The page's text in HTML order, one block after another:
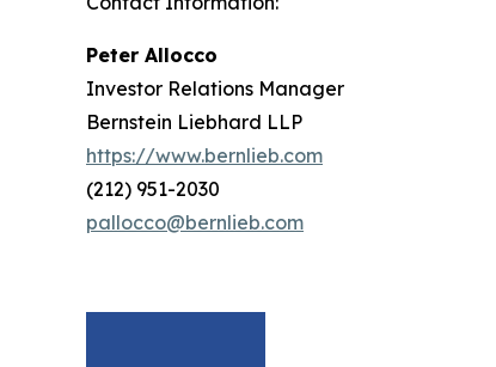
Peter Allocco
Investor Relations Manager
Bernstein Liebhard LLP
https://www.bernlieb.com
(212) 951-2030
pallocco@bernlieb.com